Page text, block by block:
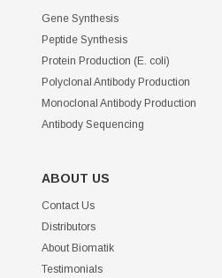
Gene Synthesis
Peptide Synthesis
Protein Production (E. coli)
Polyclonal Antibody Production
Monoclonal Antibody Production
Antibody Sequencing
ABOUT US
Contact Us
Distributors
About Biomatik
Testimonials